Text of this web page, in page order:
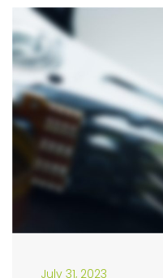
July 31, 2023